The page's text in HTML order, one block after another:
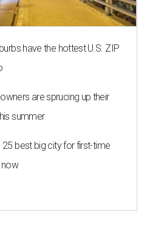
have the hottest U.S. ZIP
are sprucing up their
summer
best big city for first-time
now